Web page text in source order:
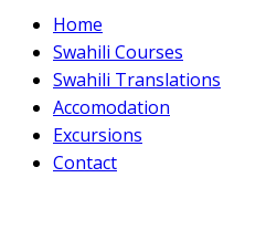
Home
Swahili Courses
Swahili Translations
Accomodation
Excursions
Contact